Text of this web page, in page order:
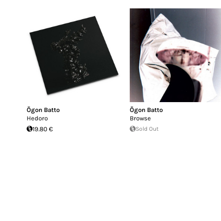
Ōgon Batto
Hedoro
19.80 €
Ōgon Batto
Browse
Sold Out